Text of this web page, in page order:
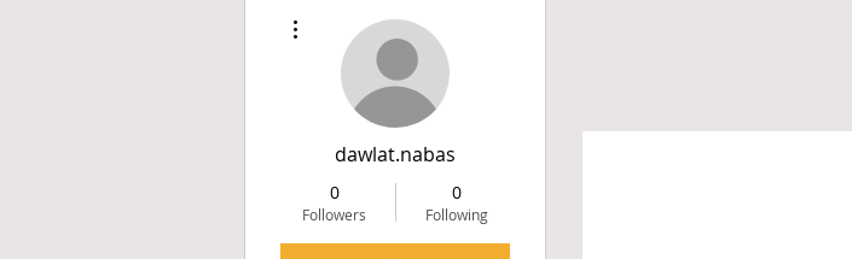
dawlat.nabas
0
Followers
0
Following